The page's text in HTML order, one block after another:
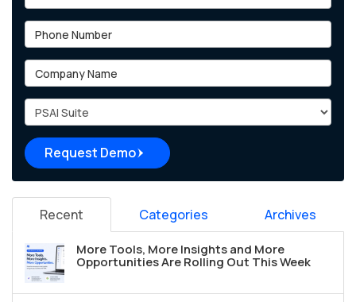
Phone Number
Company Name
Project Type
Request Demo
Recent Categories Archives
More Tools, More Insights and More
Opportunities Are Rolling Out This Week